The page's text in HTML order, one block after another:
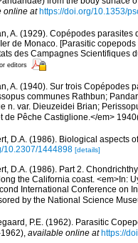
online at https://doi.org/10.1353/
A. (1929). Copépodes
de Monaco. [Parasitic
des Campagnes Scientifiques
editors
A. (1940). Sur trois Copépodes
communes Rathbun;
n. var. Dieuzeidei Brian;
de Pêche Castiglione.</em>
D.A. (1986). Biological aspects
10.2307/1444898 [details]
D.A. (1986). Part 2.
the California coast. <em>In:
International Conference on
by the National Science
P.E. (1962). Parasitic
available online at https://